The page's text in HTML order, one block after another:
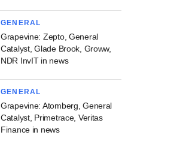
GENERAL
Grapevine: Zepto, General
Catalyst, Glade Brook, Groww,
NDR InvIT in news
GENERAL
Grapevine: Atomberg, General
Catalyst, Primetrace, Veritas
Finance in news